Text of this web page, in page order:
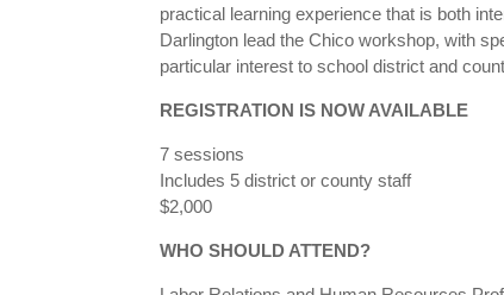
practical learning experience that is both
Darlington lead the Chico workshop, with
particular interest to school district and
REGISTRATION IS NOW AVAILABLE
7 sessions
Includes 5 district or county staff
$2,000
WHO SHOULD ATTEND?